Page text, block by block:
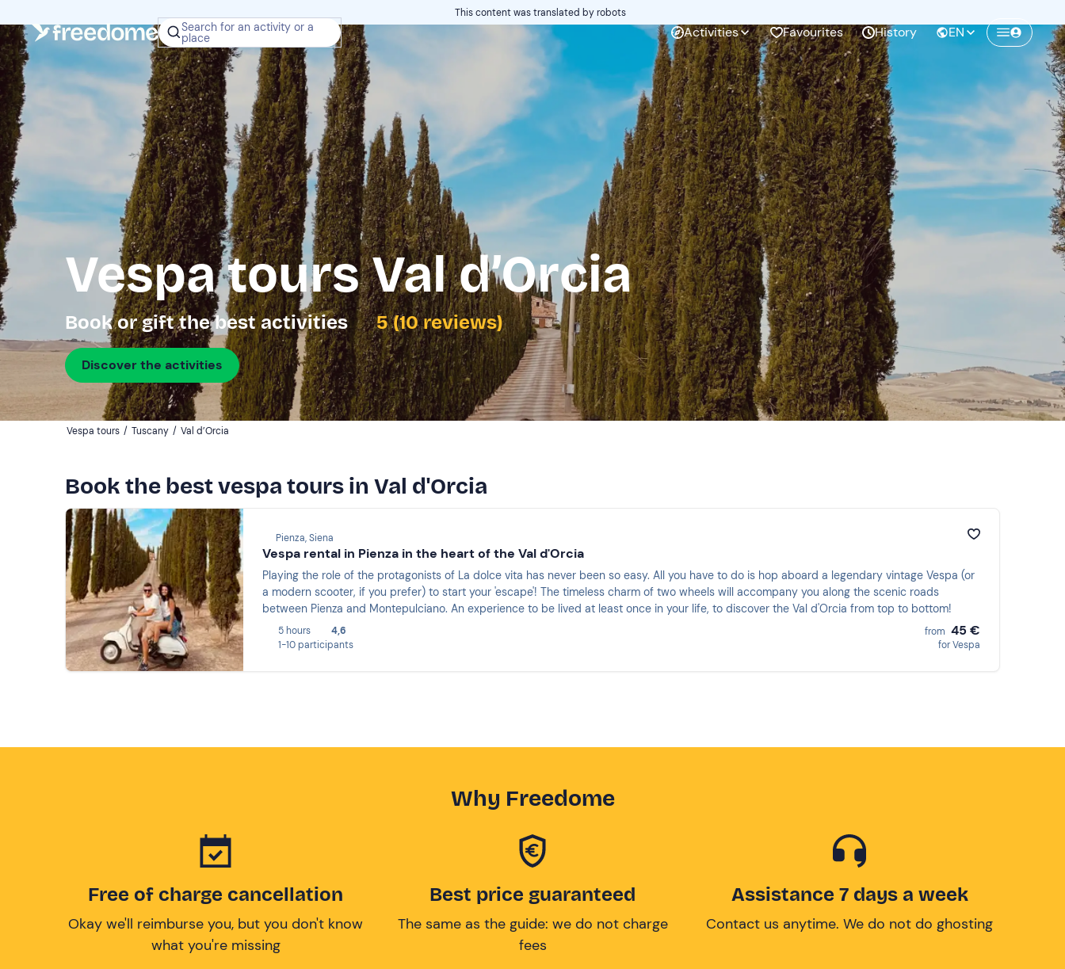
Search for an activity or a
place Activities Favourites History EN
This content was translated by robots
Vespa tours Val d’Orcia
Book or gift the best activities 5 (10 reviews)
Discover the activities
Vespa tours / Tuscany / Val d’Orcia
Book the best vespa tours in Val d'Orcia
Pienza, Siena
Vespa rental in Pienza in the heart of the Val d'Orcia
Playing the role of the protagonists of La dolce vita has never been so easy. All you have to do is hop aboard a legendary vintage Vespa (or
a modern scooter, if you prefer) to start your 'escape'! The timeless charm of two wheels will accompany you along the scenic roads
between Pienza and Montepulciano. An experience to be lived at least once in your life, to discover the Val d'Orcia from top to bottom!
5 hours
4,6
1-10 participants
from 45 €
for Vespa
Why Freedome
Free of charge cancellation
Okay we'll reimburse you, but you don't know
what you're missing
Best price guaranteed
The same as the guide: we do not charge
fees
Assistance 7 days a week
Contact us anytime. We do not do ghosting
Create a Freedome account
Join a community of adventurers like you and
collect unforgettable memories!
Continua con l'email